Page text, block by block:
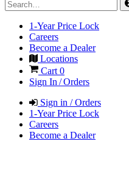
1-Year Price Lock
Careers
Become a Dealer
Locations
Cart0
Sign In / Orders
Sign in / Orders
1-Year Price Lock
Careers
Become a Dealer